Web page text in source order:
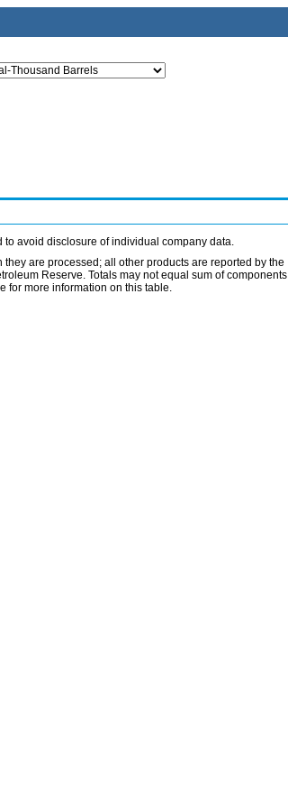
to avoid disclosure of individual company data.
are processed; all other products are reported by the
Reserve. Totals may not equal sum of components
for more information on this table.